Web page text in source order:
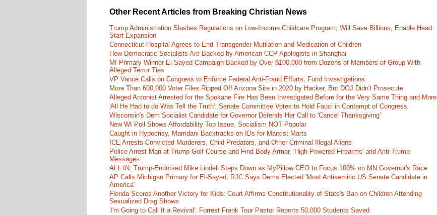
Other Recent Articles from Breaking Christian News
Trump Administration Slashes Regulations on Low-Income Childcare Program; Will Save Billions, Enable Head
Start Expansion
Connecticut Hospital Agrees to End Transgender Mutilation and Medication of Children
How Democratic Socialists Are Backed by American CCP Apologists in Shanghai
MI Primary Winner El-Sayed Campaign Backed by Over $100,000 from Dozens of Members of Group With
Alleged Terror Ties
VP Vance Calls on Congress to Enforce Federal Anti-Fraud Efforts, Fund Investigations
More Than 600,000 Voter Files Ripped Off Arizona Site in 2020 by Hacker, But DOJ Didn't Prosecute
Alleged Arsonist Arrested for the Spokane Fire Has Been Investigated Before for the Very Same Thing and More
'All He Had to do Was Tell the Truth': Senate Committee Votes to Hold Fauci in Contempt of Congress
Wisconsin's Dem Socialist Candidate for Governor Defends Her Call to 'Cancel Thanksgiving'
New WI Poll Shows Affordability Top Issue, Socialism NOT Popular
Caught in Hypocrisy, Mamdani Backtracks on IDs for Marxist Marts
ICE Arrests Convicted Murderers, Child Predators, and Other Criminal Illegal Aliens
Police Arrest Man at Trump Golf Course and Find Body Armor, 'High-Powered Firearms' and Anti-Trump
Messages
ALL IN: Trump-Endorsed Mike Lindell Steps Down as MyPillow CEO to Focus 100% on MN Governor's Race
AP Calls Michigan Primary for El-Sayed, RJC Says Dems Elected 'Most Antisemitic US Senate Candidate in
America'
Florida Scores Another Victory for Kids: Court Affirms Constitutionality of State's Ban on Children Attending
Sexualized Drag Shows
'I'm Going to Call It a Revival': Forrest Frank Tour Pastor Reports 50,000 Students Saved